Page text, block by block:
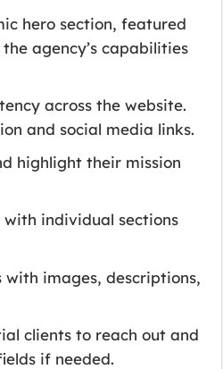
hero section, featured
agency’s capabilities
across the website.
and social media links.
highlight their mission
individual sections
images, descriptions,
clients to reach out and
if needed.